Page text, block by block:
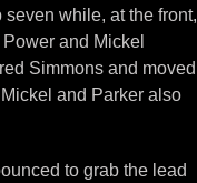
while, at the front,
and Mickel
Simmons and moved
and Parker also
to grab the lead